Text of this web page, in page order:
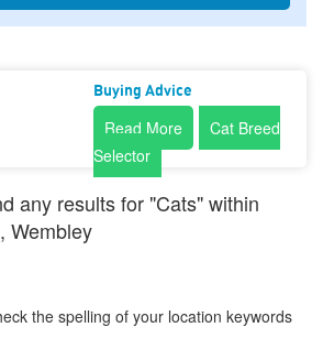
Buying Advice
Read More
Cat Breed
Selector
any results for "Cats" within
Wembley
the spelling of your location keywords